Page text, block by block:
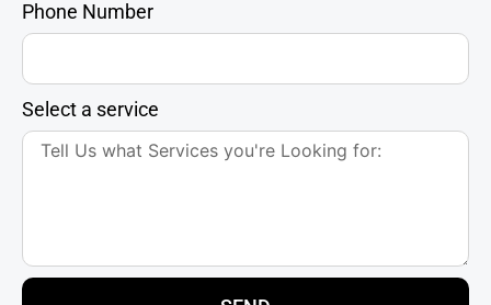
Phone Number
Select a service